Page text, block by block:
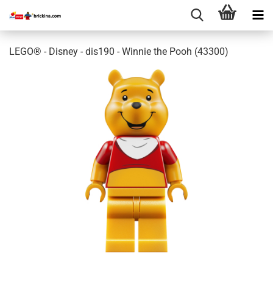
LEGO® - Disney - dis190 - Winnie the Pooh (43300)